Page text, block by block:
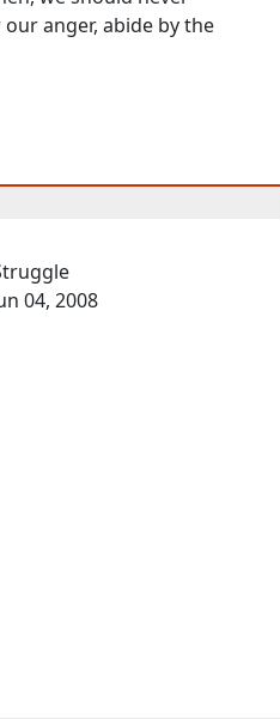
anger, abide by the
04, 2008